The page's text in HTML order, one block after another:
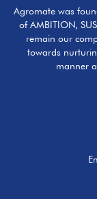
Agromate was
of AMBITION,
remain our
towards
manner